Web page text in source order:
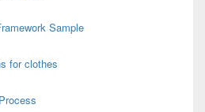
Sample
for clothes